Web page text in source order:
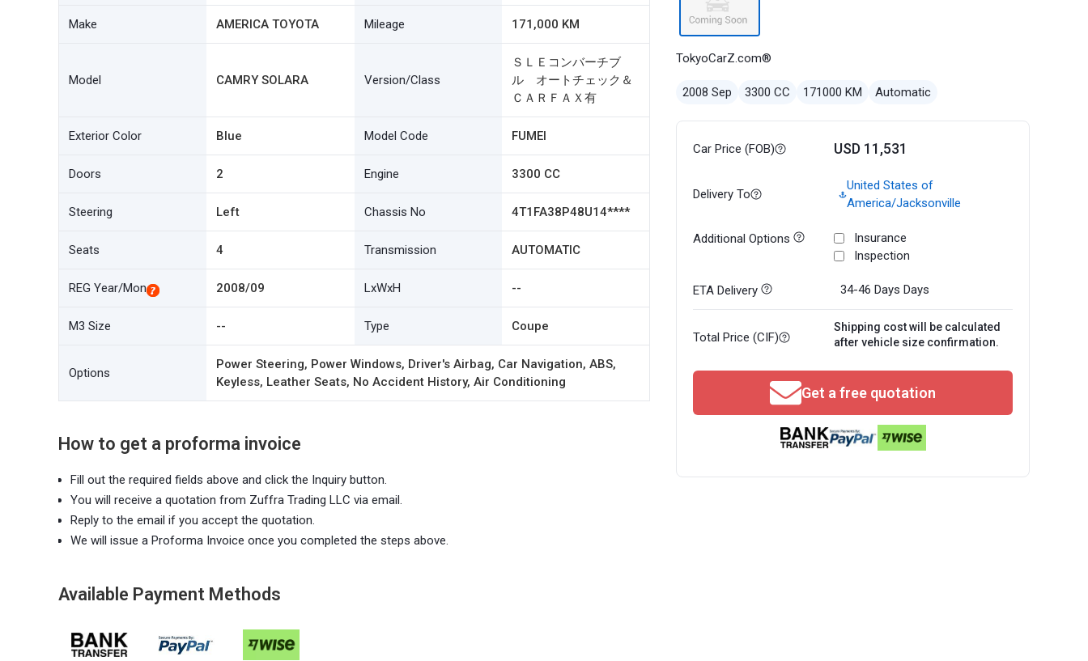
Make AMERICA TOYOTA Mileage 171,000 KM
Model CAMRY SOLARA Version/Class
ＳＬＥコンバーチブ
ル オートチェック＆
ＣＡＲＦＡＸ有
Exterior Color Blue Model Code FUMEI
Doors 2 Engine 3300 CC
Steering Left Chassis No 4T1FA38P48U14****
Seats 4 Transmission AUTOMATIC
REG Year/Mon 2008/09 LxWxH --
M3 Size -- Type Coupe
Options
Power Steering, Power Windows, Driver's Airbag, Car Navigation, ABS,
Keyless, Leather Seats, No Accident History, Air Conditioning
How to get a proforma invoice
Fill out the required fields above and click the Inquiry button.
You will receive a quotation from Zuffra Trading LLC via email.
Reply to the email if you accept the quotation.
We will issue a Proforma Invoice once you completed the steps above.
Available Payment Methods
TokyoCarZ.com®
2008 Sep 3300 CC 171000 KM Automatic
Car Price (FOB) USD 11,531
Delivery To
United States of
America/Jacksonville
Additional Options
Insurance
Inspection
ETA Delivery 34-46 Days Days
Total Price (CIF)
Shipping cost will be calculated
after vehicle size confirmation.
Get a free quotation